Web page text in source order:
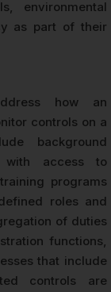
environmental
as part of their
how an
controls on a
background
with access to
programs
roles and
of duties
functions,
that include
controls are